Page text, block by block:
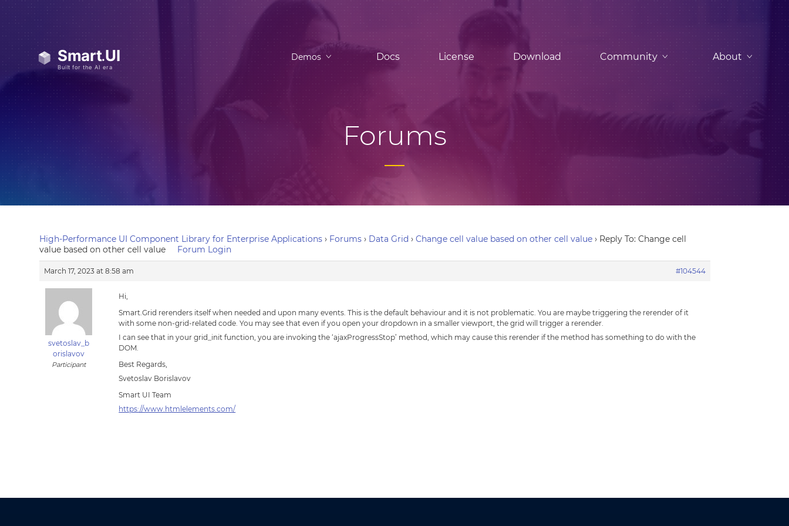
Demos Docs License Download Community About
Forums
High-Performance UI Component Library for Enterprise Applications › Forums › Data Grid › Change cell value based on other cell value › Reply To: Change cell
value based on other cell value
Forum Login
March 17, 2023 at 8:58 am #104544
svetoslav_b
orislavov
Participant
Hi,
Smart.Grid rerenders itself when needed and upon many events. This is the default behaviour and it is not problematic. You are maybe triggering the rerender of it
with some non-grid-related code. You may see that even if you open your dropdown in a smaller viewport, the grid will trigger a rerender.
I can see that in your grid_init function, you are invoking the ‘ajaxProgressStop’ method, which may cause this rerender if the method has something to do with the
DOM.
Best Regards,
Svetoslav Borislavov
Smart UI Team
https://www.htmlelements.com/